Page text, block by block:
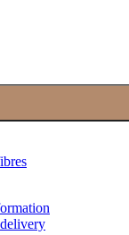
- Sock yarn Late